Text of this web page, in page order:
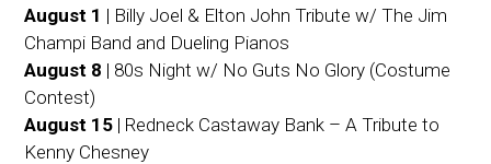
August 1 | Billy Joel & Elton John Tribute w/ The Jim
Champi Band and Dueling Pianos
August 8 | 80s Night w/ No Guts No Glory (Costume
Contest)
August 15 | Redneck Castaway Bank – A Tribute to
Kenny Chesney